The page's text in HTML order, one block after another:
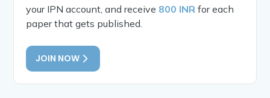
your IPN account, and receive 800 INR for each
paper that gets published.
JOIN NOW